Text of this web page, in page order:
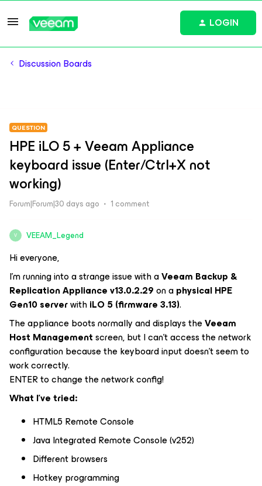
LOGIN
Discussion Boards
QUESTION
HPE iLO 5 + Veeam Appliance
keyboard issue (Enter/Ctrl+X not
working)
Forum|Forum|30 days ago 1 comment
V VEEAM_Legend
Hi everyone,
I'm running into a strange issue with aVeeam Backup &
Replication Appliance v13.0.2.29on aphysical HPE
Gen10 serverwithiLO 5 (firmware 3.13).
The appliance boots normally and displays theVeeam
Host Managementscreen, but I can't access the network
configuration because the keyboard input doesn't seem to
work correctly.
ENTER to change the network config!
What I've tried:
HTML5 Remote Console
Java Integrated Remote Console (v252)
Different browsers
Hotkey programming